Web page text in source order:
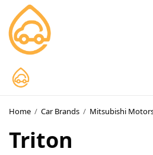
Home / Car Brands / Mitsubishi
Triton
MyCarPaint
Our Paints